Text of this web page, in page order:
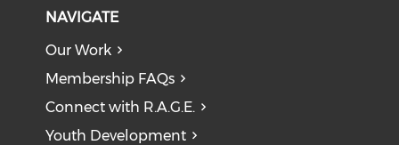
NAVIGATE
Our Work
Membership FAQs
Connect with R.A.G.E.
Youth Development